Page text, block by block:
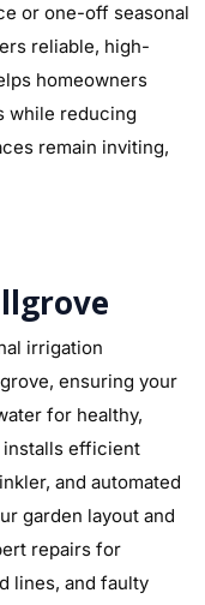
or one-off seasonal
reliable, high-
homeowners
while reducing
remain inviting,
irrigation
ensuring your
for healthy,
installs efficient
and automated
garden layout and
repairs for
lines, and faulty